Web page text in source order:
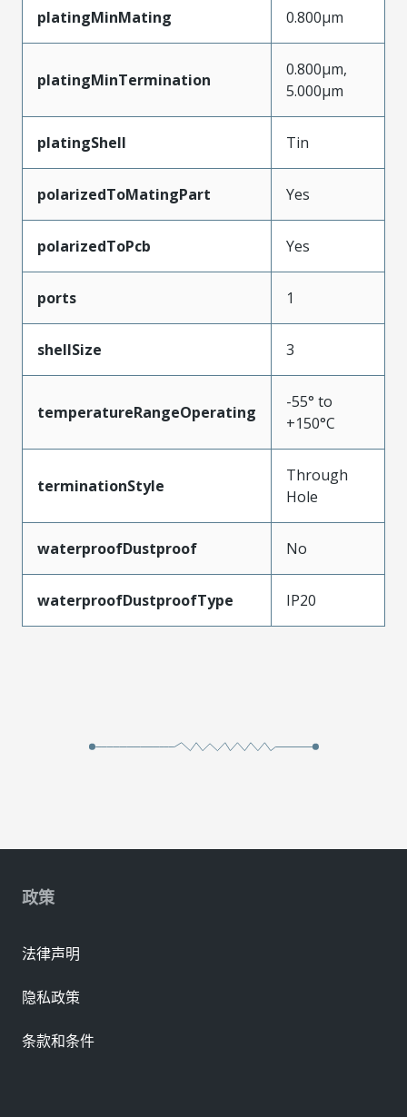
platingMinMating 0.800µm
platingMinTermination
0.800µm,
5.000µm
platingShell Tin
polarizedToMatingPart Yes
polarizedToPcb Yes
ports 1
shellSize 3
temperatureRangeOperating
-55° to
+150°C
terminationStyle
Through
Hole
waterproofDustproof No
waterproofDustproofType IP20
政策
法律声明
隐私政策
条款和条件